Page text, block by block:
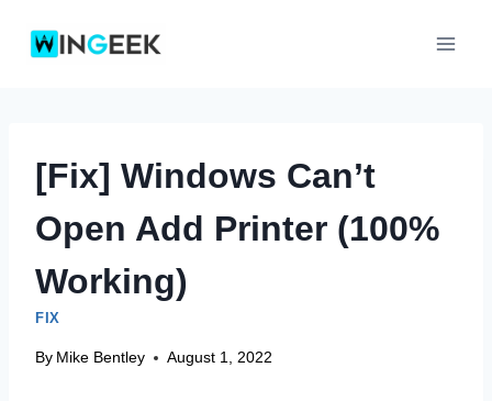
[Fix] Windows Can’t
Open Add Printer (100%
Working)
FIX
By Mike Bentley August 1, 2022